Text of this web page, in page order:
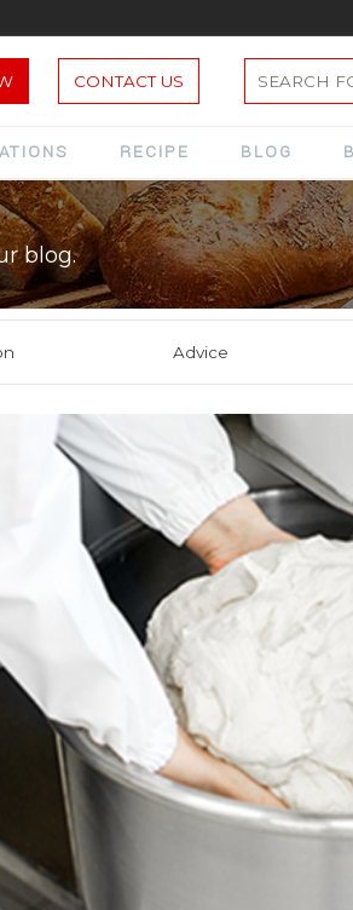
CONTACT US
RECIPE BLOG
blog.
Advice